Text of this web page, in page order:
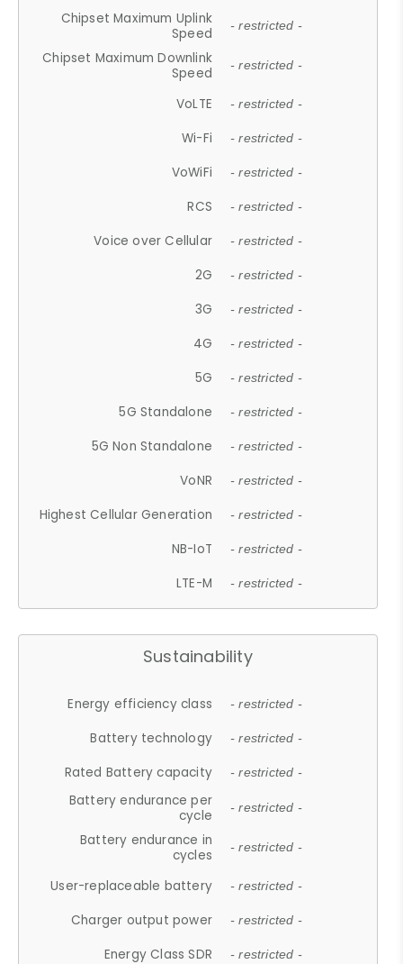
Chipset Maximum Uplink
Speed
- restricted -
Chipset Maximum Downlink
Speed
- restricted -
VoLTE - restricted -
Wi-Fi - restricted -
VoWiFi - restricted -
RCS - restricted -
Voice over Cellular - restricted -
2G - restricted -
3G - restricted -
4G - restricted -
5G - restricted -
5G Standalone - restricted -
5G Non Standalone - restricted -
VoNR - restricted -
Highest Cellular Generation - restricted -
NB-IoT - restricted -
LTE-M - restricted -
Sustainability
Energy efficiency class - restricted -
Battery technology - restricted -
Rated Battery capacity - restricted -
Battery endurance per
cycle
- restricted -
Battery endurance in
cycles
- restricted -
User-replaceable battery - restricted -
Charger output power - restricted -
Energy Class SDR - restricted -